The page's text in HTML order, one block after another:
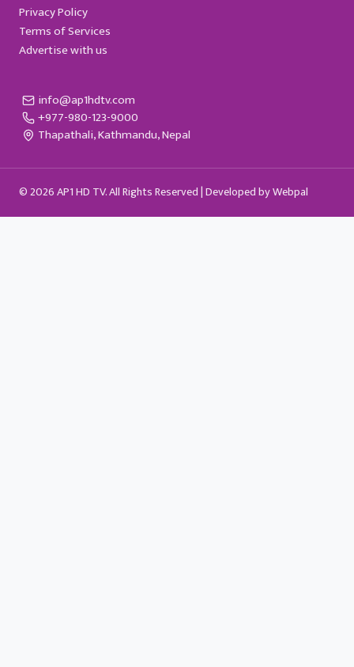
Privacy Policy
Terms of Services
Advertise with us
info@ap1hdtv.com
+977-980-123-9000
Thapathali, Kathmandu, Nepal
© 2026 AP1 HD TV. All Rights Reserved |Developed by Webpal